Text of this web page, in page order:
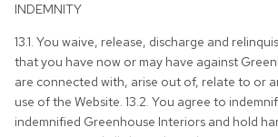
INDEMNITY
13.1. You waive, release, discharge and
that you have now or may have against
are connected with, arise out of, relate to or
use of the Website. 13.2. You agree to
indemnified Greenhouse Interiors and hold